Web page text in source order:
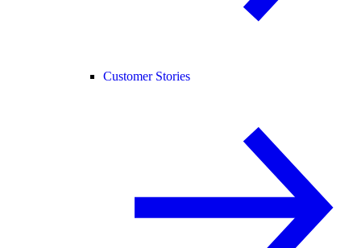
Customer Stories